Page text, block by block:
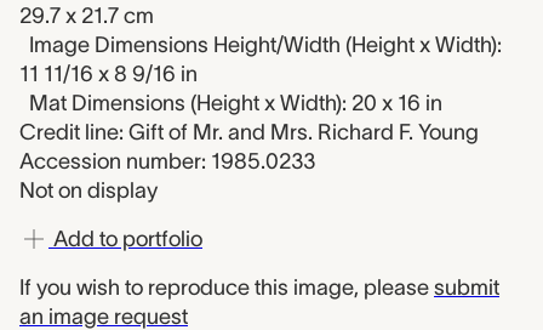
29.7 x 21.7 cm
Image Dimensions Height/Width (Height x Width):
11 11/16 x 8 9/16 in
Mat Dimensions (Height x Width): 20 x 16 in
Credit line: Gift of Mr. and Mrs. Richard F. Young
Accession number: 1985.0233
Not on display
Add to portfolio
If you wish to reproduce this image, please submit
an image request